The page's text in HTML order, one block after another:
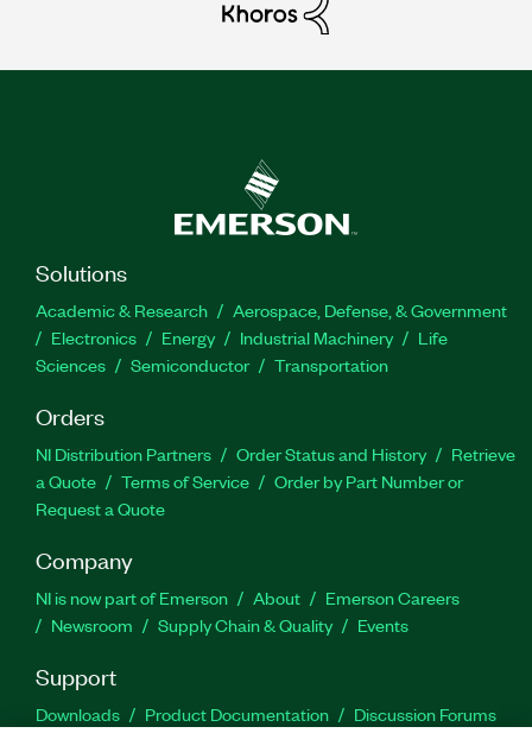
Solutions
Academic & Research
Aerospace, Defense, & Government
Electronics
Energy Industrial Machinery
Life
Sciences
Semiconductor Transportation
Orders
NI Distribution Partners Order Status and History
Retrieve
a Quote
Terms of Service
Order by Part Number or
Request a Quote
Company
NI is now part of Emerson About
Emerson Careers
Newsroom
Supply Chain & Quality Events
Support
Downloads Product Documentation
Discussion Forums